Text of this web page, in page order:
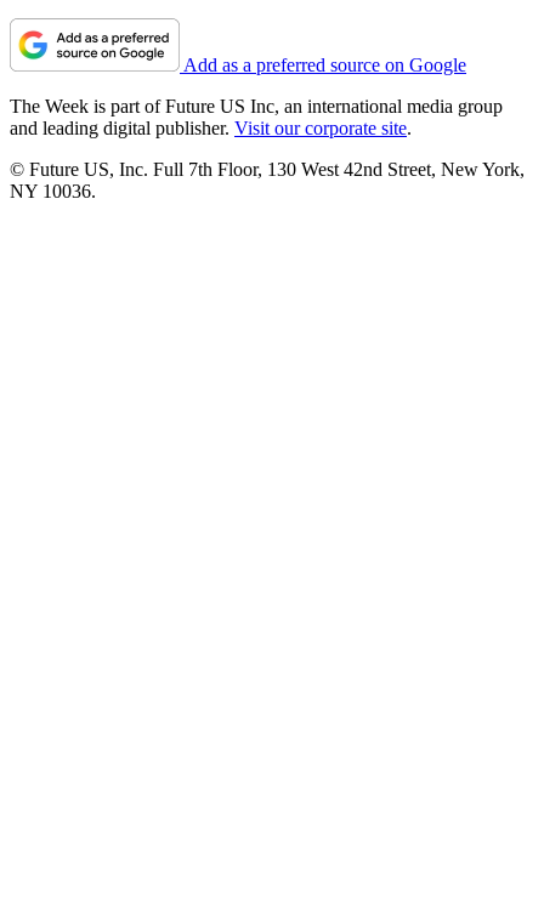
Add as a preferred source on Google
The Week is part of Future US Inc, an international media group
and leading digital publisher. Visit our corporate site.
© Future US, Inc. Full 7th Floor, 130 West 42nd Street, New York,
NY 10036.